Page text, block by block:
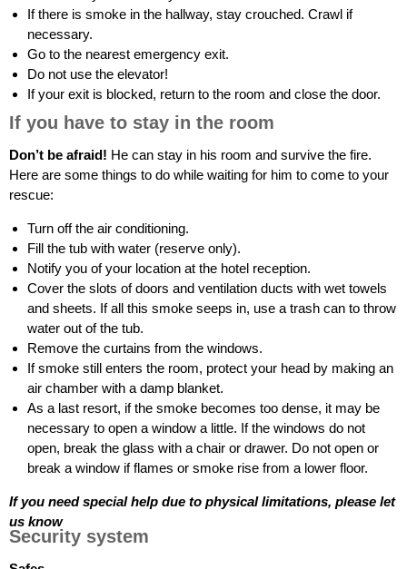
If there is smoke in the hallway, stay crouched. Crawl if
necessary.
Go to the nearest emergency exit.
Do not use the elevator!
If your exit is blocked, return to the room and close the door.
If you have to stay in the room
Don’t be afraid! He can stay in his room and survive the fire.
Here are some things to do while waiting for him to come to your
rescue:
Turn off the air conditioning.
Fill the tub with water (reserve only).
Notify you of your location at the hotel reception.
Cover the slots of doors and ventilation ducts with wet towels
and sheets. If all this smoke seeps in, use a trash can to throw
water out of the tub.
Remove the curtains from the windows.
If smoke still enters the room, protect your head by making an
air chamber with a damp blanket.
As a last resort, if the smoke becomes too dense, it may be
necessary to open a window a little. If the windows do not
open, break the glass with a chair or drawer. Do not open or
break a window if flames or smoke rise from a lower floor.
If you need special help due to physical limitations, please let
us know
Security system